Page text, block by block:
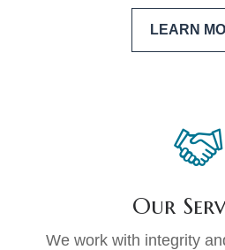
LEARN
Our
We work with integrity